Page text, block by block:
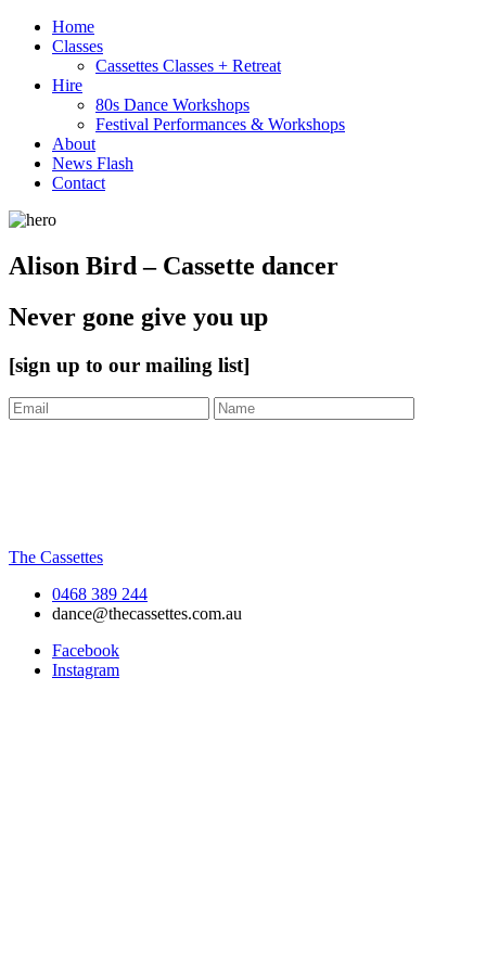
Home
Classes
Cassettes Classes + Retreat
Hire
80s Dance Workshops
Festival Performances & Workshops
About
News Flash
Contact
Alison Bird – Cassette dancer
Never gone give you up
[sign up to our mailing list]
The Cassettes
0468 389 244
dance@thecassettes.com.au
Facebook
Instagram